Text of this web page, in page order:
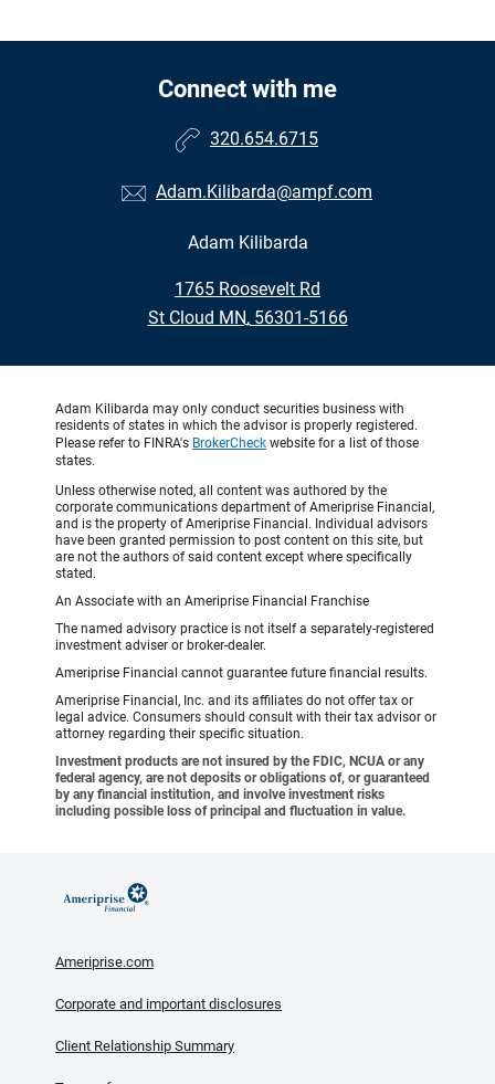
Connect with me
320.654.6715
Adam.Kilibarda@ampf.com
Adam Kilibarda
1765 Roosevelt Rd
•
St Cloud MN, 56301-5166
Adam Kilibarda may only conduct securities business with
residents of states in which the advisor is properly registered.
Please refer to FINRA's BrokerCheck website for a list of those
states.
Unless otherwise noted, all content was authored by the
corporate communications department of Ameriprise Financial,
and is the property of Ameriprise Financial. Individual advisors
have been granted permission to post content on this site, but
are not the authors of said content except where specifically
stated.
An Associate with an Ameriprise Financial Franchise
The named advisory practice is not itself a separately-registered
investment adviser or broker-dealer.
Ameriprise Financial cannot guarantee future financial results.
Ameriprise Financial, Inc. and its affiliates do not offer tax or
legal advice. Consumers should consult with their tax advisor or
attorney regarding their specific situation.
Investment products are not insured by the FDIC, NCUA or any
federal agency, are not deposits or obligations of, or guaranteed
by any financial institution, and involve investment risks
including possible loss of principal and fluctuation in value.
Ameriprise.com
Corporate and important disclosures
Client Relationship Summary